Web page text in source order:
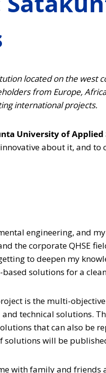
located on the west
from Europe,
international projects.
University of Applied
about it, and
engineering, and
the corporate QHSE
to deepen my
solutions for a
is the multi-
technical solutions.
that can also be
solutions will be
with family and friends